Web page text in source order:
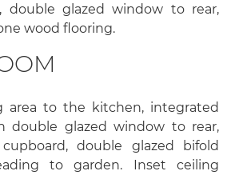
double glazed window to rear,
wood flooring.
area to the kitchen, integrated
double glazed window to rear,
double glazed bifold
to garden. Inset ceiling